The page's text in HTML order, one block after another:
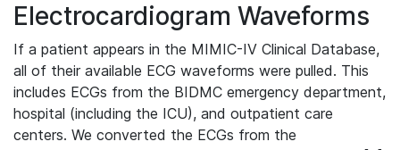
Electrocardiogram Waveforms
If a patient appears in the MIMIC-IV Clinical Database,
all of their available ECG waveforms were pulled. This
includes ECGs from the BIDMC emergency department,
hospital (including the ICU), and outpatient care
centers. We converted the ECGs from the